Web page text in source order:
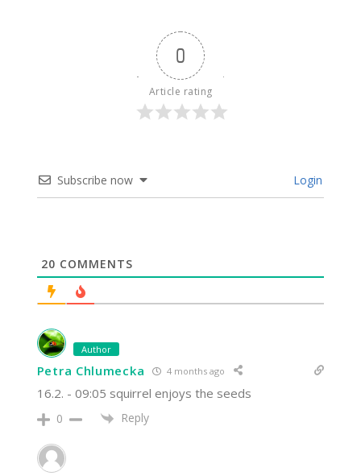
0
Article rating
Subscribe now Login
20 COMMENTS
Author
Petra Chlumecka 4 months ago
16.2. - 09:05 squirrel enjoys the seeds
0 Reply